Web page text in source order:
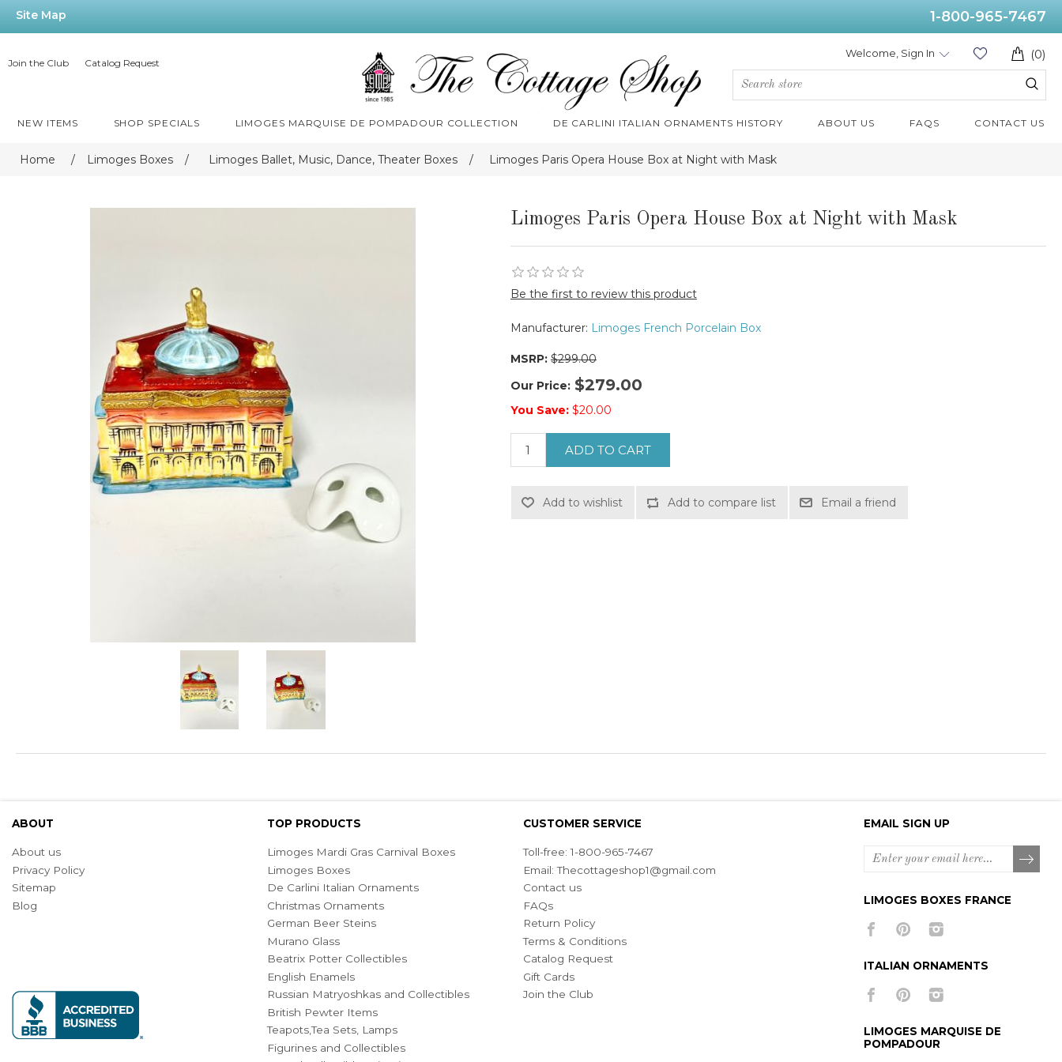
Site Map 1-800-965-7467
Join the Club Catalog Request
(0)
Welcome, Sign In
NEW ITEMS SHOP SPECIALS LIMOGES MARQUISE DE POMPADOUR COLLECTION DE CARLINI ITALIAN ORNAMENTS HISTORY ABOUT US FAQS CONTACT US
Home / Limoges Boxes / Limoges Ballet, Music, Dance, Theater Boxes / Limoges Paris Opera House Box at Night with Mask
Limoges Paris Opera House Box at Night with Mask
Be the first to review this product
Manufacturer: Limoges French Porcelain Box
MSRP: $299.00
Our Price: $279.00
You Save: $20.00
ADD TO CART
Add to wishlist Add to compare list Email a friend
ABOUT
About us
Privacy Policy
Sitemap
Blog
TOP PRODUCTS
Limoges Mardi Gras Carnival Boxes
Limoges Boxes
De Carlini Italian Ornaments
Christmas Ornaments
German Beer Steins
Murano Glass
Beatrix Potter Collectibles
English Enamels
Russian Matryoshkas and Collectibles
British Pewter Items
Teapots,Tea Sets, Lamps
Figurines and Collectibles
CUSTOMER SERVICE
Toll-free: 1-800-965-7467
Email:Thecottageshop1@gmail.com
Contact us
FAQs
Return Policy
Terms & Conditions
Catalog Request
Gift Cards
Join the Club
EMAIL SIGN UP
LIMOGES BOXES FRANCE
ITALIAN ORNAMENTS
LIMOGES MARQUISE DE
POMPADOUR